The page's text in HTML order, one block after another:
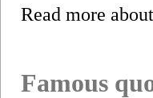
Read more
Famous